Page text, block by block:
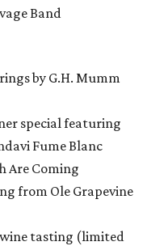
Band
by G.H. Mumm
special featuring
Fume Blanc
Are Coming
from Ole Grapevine
tasting (limited